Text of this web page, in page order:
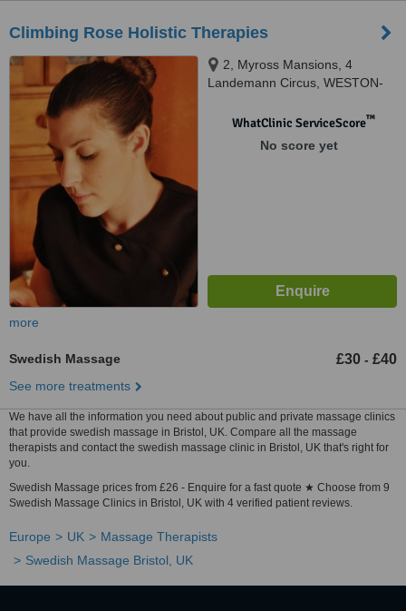
Climbing Rose Holistic Therapies
2, Myross Mansions, 4
Landemann Circus, WESTON-
WhatClinic ServiceScore™
No score yet
more
Swedish Massage £30 - £40
See more treatments
We have all the information you need about public and private massage clinics
that provide swedish massage in Bristol, UK. Compare all the massage
therapists and contact the swedish massage clinic in Bristol, UK that's right for
you.
Swedish Massage prices from £26 - Enquire for a fast quote ★ Choose from 9
Swedish Massage Clinics in Bristol, UK with 4 verified patient reviews.
Europe UK
Massage Therapists
Swedish Massage Bristol, UK